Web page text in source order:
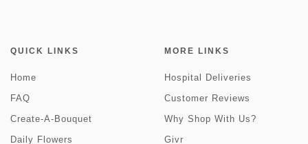
QUICK LINKS
Home
FAQ
Create-A-Bouquet
Daily Flowers
MORE LINKS
Hospital Deliveries
Customer Reviews
Why Shop With Us?
Givr